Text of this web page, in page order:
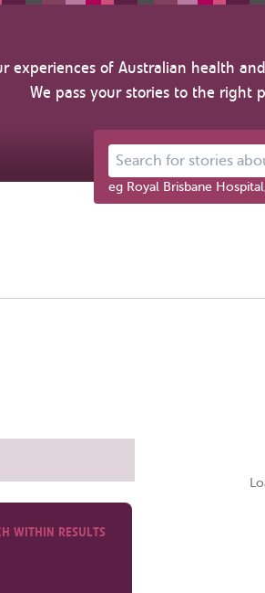
experiences of Australian health
We pass your stories to the right
Search for stories about...
eg Royal Brisbane
WITHIN RESULTS